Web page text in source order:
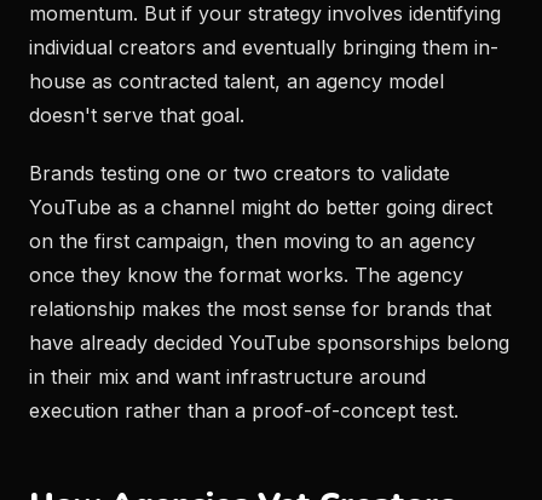
momentum. But if your strategy involves identifying
individual creators and eventually bringing them in-
house as contracted talent, an agency model
doesn't serve that goal.
Brands testing one or two creators to validate
YouTube as a channel might do better going direct
on the first campaign, then moving to an agency
once they know the format works. The agency
relationship makes the most sense for brands that
have already decided YouTube sponsorships belong
in their mix and want infrastructure around
execution rather than a proof-of-concept test.